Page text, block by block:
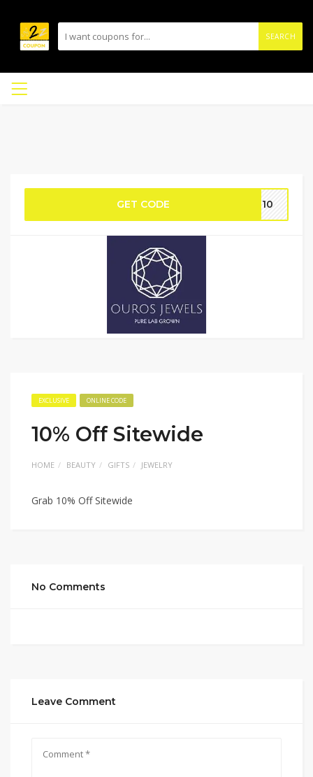
SEARCH
GET CODE UT10
EXCLUSIVE ONLINE CODE
10% Off Sitewide
HOME BEAUTY GIFTS JEWELRY
Grab 10% Off Sitewide
No Comments
Leave Comment